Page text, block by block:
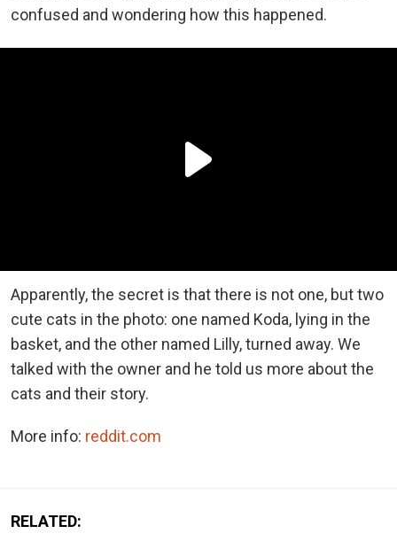
confused and wondering how this happened.
Apparently, the secret is that there is not one, but two
cute cats in the photo: one named Koda, lying in the
basket, and the other named Lilly, turned away. We
talked with the owner and he told us more about the
cats and their story.
More info: reddit.com
RELATED: